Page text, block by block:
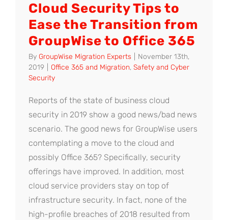
Cloud Security Tips to
Ease the Transition from
GroupWise to Office 365
By GroupWise Migration Experts
November 13th,
2019
Office 365 and Migration, Safety and Cyber
Security
Reports of the state of business cloud
security in 2019 show a good news/bad news
scenario. The good news for GroupWise users
contemplating a move to the cloud and
possibly Office 365? Specifically, security
offerings have improved. In addition, most
cloud service providers stay on top of
infrastructure security. In fact, none of the
high-profile breaches of 2018 resulted from